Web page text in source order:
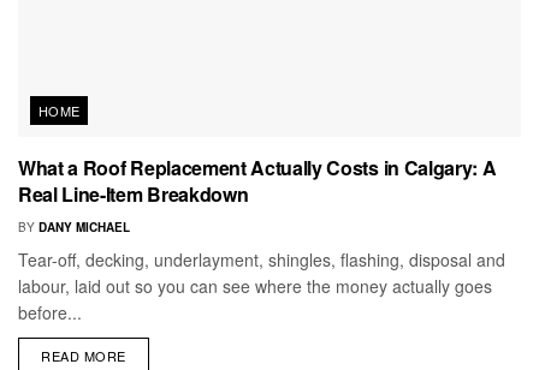
HOME
What a Roof Replacement Actually Costs in Calgary: A
Real Line-Item Breakdown
BY DANY MICHAEL
Tear-off, decking, underlayment, shingles, flashing, disposal and
labour, laid out so you can see where the money actually goes
before...
READ MORE